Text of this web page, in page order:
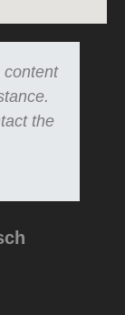
content
the